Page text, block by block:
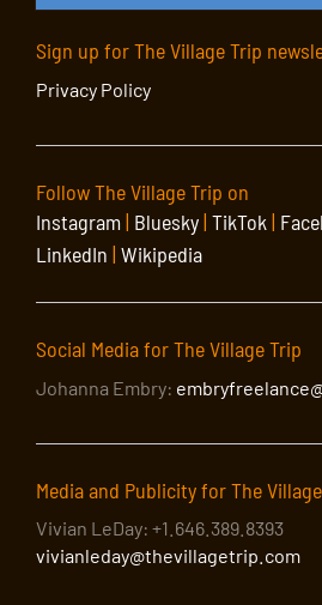
Sign up for The Village Trip
Privacy Policy
Follow The Village Trip on
Instagram| Bluesky| TikTok|
LinkedIn | Wikipedia
Social Media for The Village Trip
Johanna Embry:
Media and Publicity for The
Vivian LeDay: +1.646.389.8393
vivianleday@thevillagetrip.com